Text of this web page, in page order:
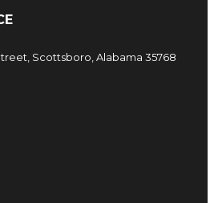
Scottsboro, Alabama 35768